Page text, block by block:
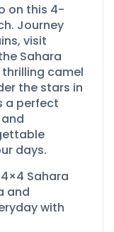
on this 4-
Journey
visit
Sahara
thrilling camel
the stars in
a perfect
days.
Sahara
and
with